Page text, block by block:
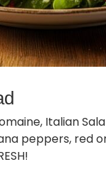
Italian
peppers, red